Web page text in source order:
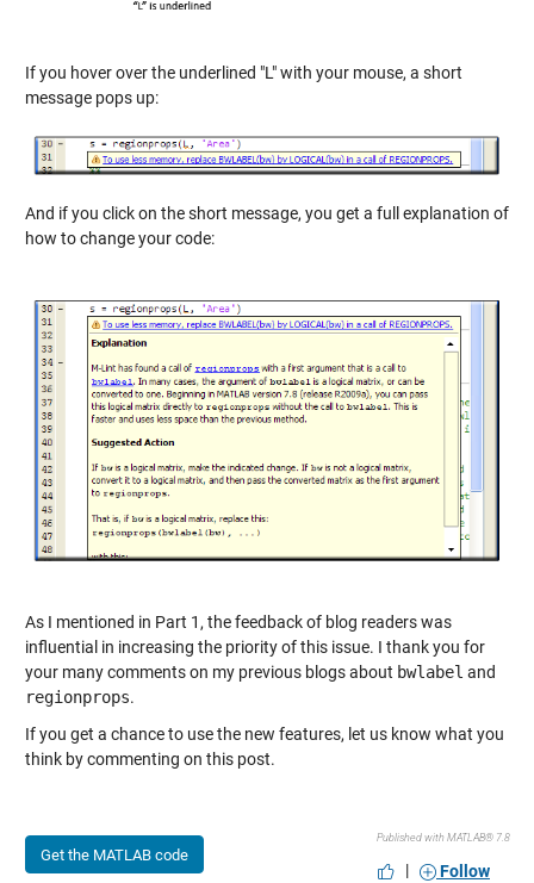
If you hover over the underlined "L" with your mouse, a short
message pops up:
And if you click on the short message, you get a full explanation of
how to change your code:
As I mentioned in Part 1, the feedback of blog readers was
influential in increasing the priority of this issue. I thank you for
your many comments on my previous blogs about bwlabel and
regionprops.
If you get a chance to use the new features, let us know what you
think by commenting on this post.
Get the MATLAB code
Published with MATLAB® 7.8
| Follow